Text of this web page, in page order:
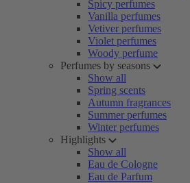
Spicy perfumes
Vanilla perfumes
Vetiver perfumes
Violet perfumes
Woody perfume
Perfumes by seasons
Show all
Spring scents
Autumn fragrances
Summer perfumes
Winter perfumes
Highlights
Show all
Eau de Cologne
Eau de Parfum